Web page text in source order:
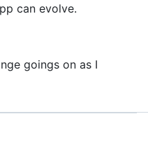
can evolve.
goings on as I